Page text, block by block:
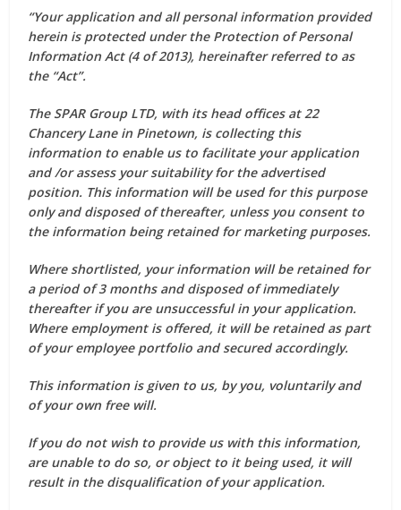
“Your application and all personal information provided
herein is protected under the Protection of Personal
Information Act (4 of 2013), hereinafter referred to as
the “Act”.
The SPAR Group LTD, with its head offices at 22
Chancery Lane in Pinetown, is collecting this
information to enable us to facilitate your application
and /or assess your suitability for the advertised
position. This information will be used for this purpose
only and disposed of thereafter, unless you consent to
the information being retained for marketing purposes.
Where shortlisted, your information will be retained for
a period of 3 months and disposed of immediately
thereafter if you are unsuccessful in your application.
Where employment is offered, it will be retained as part
of your employee portfolio and secured accordingly.
This information is given to us, by you, voluntarily and
of your own free will.
If you do not wish to provide us with this information,
are unable to do so, or object to it being used, it will
result in the disqualification of your application.